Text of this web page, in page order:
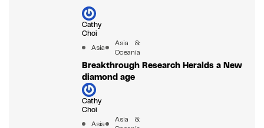
Cathy
Choi
Asia
Asia &
Oceania
Breakthrough Research Heralds a New
diamond age
Cathy
Choi
Asia
Asia &